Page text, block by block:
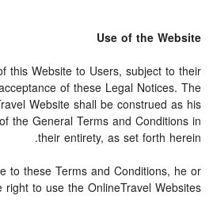
Use of the Website
this Website to Users, subject to their
of these Legal Notices. The
Website shall be construed as his
the General Terms and Conditions in
their entirety, as set forth herein.
to these Terms and Conditions, he or
to use the OnlineTravel Websites.